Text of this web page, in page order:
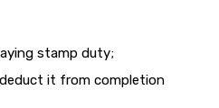
stamp duty;
it from completion